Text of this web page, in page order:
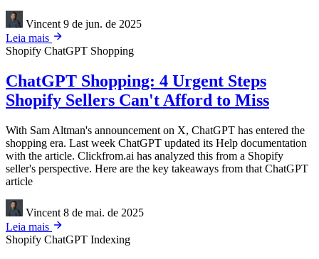
Vincent 9 de jun. de 2025
Leia mais
Shopify ChatGPT Shopping
ChatGPT Shopping: 4 Urgent Steps
Shopify Sellers Can't Afford to Miss
With Sam Altman's announcement on X, ChatGPT has entered the
shopping era. Last week ChatGPT updated its Help documentation
with the article. Clickfrom.ai has analyzed this from a Shopify
seller's perspective. Here are the key takeaways from that ChatGPT
article
Vincent 8 de mai. de 2025
Leia mais
Shopify ChatGPT Indexing